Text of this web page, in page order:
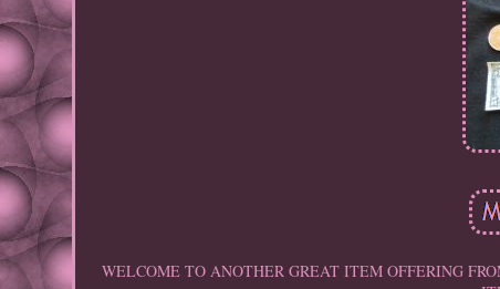
WELCOME TO ANOTHER GREAT ITEM OFFERING